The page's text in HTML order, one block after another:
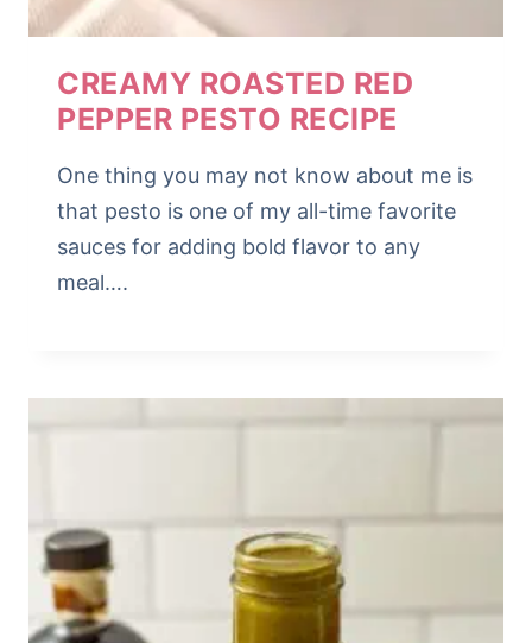
CREAMY ROASTED RED
PEPPER PESTO RECIPE
One thing you may not know about me is
that pesto is one of my all-time favorite
sauces for adding bold flavor to any
meal….